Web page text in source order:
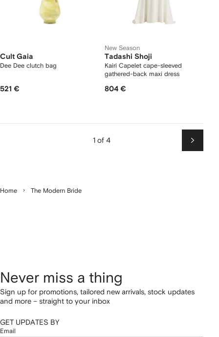
Cult Gaia
Dee Dee clutch bag
521 €
New Season
Tadashi Shoji
Kairi Capelet cape-sleeved
gathered-back maxi dress
804 €
1 of 4
Next
Home The Modern Bride
Never miss a thing
Sign up for promotions, tailored new arrivals, stock updates
and more – straight to your inbox
GET UPDATES BY
Email